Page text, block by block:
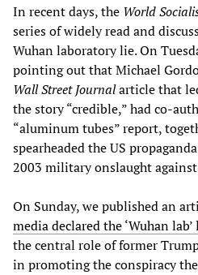
In recent days, the World
series of widely read and
Wuhan laboratory lie. On
pointing out that Michael
Wall Street Journalarticle that
the story “credible,” had co-
“aluminum tubes” report,
spearheaded the US
2003 military onslaught
On Sunday, we published an
media declared the ‘Wuhan lab’
the central role of former
in promoting the conspiracy